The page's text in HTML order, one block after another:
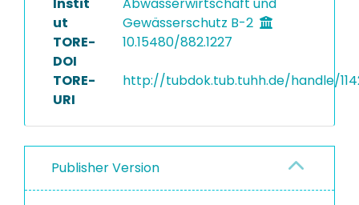
ut
Gewässerschutz B-2
TORE-
DOI
10.15480/882.1227
TORE-
URI
http://tubdok.tub.tuhh.de/handle/
Publisher Version